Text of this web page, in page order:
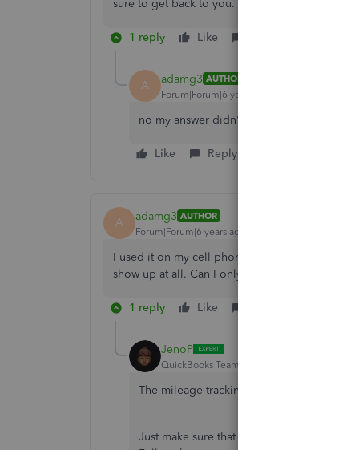
sure to get back to you.
1 reply Like
A adamg3 AUTHOR
Forum|Forum|6 years ago
no my answer didn't help me out
Like Reply
A adamg3 AUTHOR
Forum|Forum|6 years ago
I used it on my cell phone for my business and
show up at all. Can I only use it once on my
1 reply Like
JenoP
QuickBooks Team
The mileage tracking can be used for
Just make sure that the correct company